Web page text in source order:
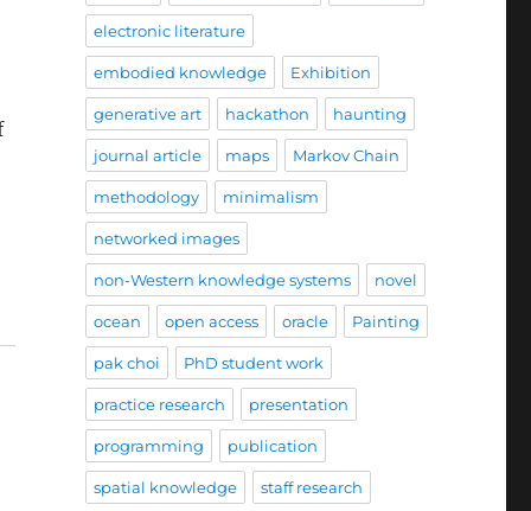
electronic literature
embodied knowledge Exhibition
generative art hackathon haunting
journal article maps Markov Chain
methodology minimalism
networked images
non-Western knowledge systems novel
ocean open access oracle Painting
pak choi PhD student work
practice research presentation
programming publication
spatial knowledge staff research